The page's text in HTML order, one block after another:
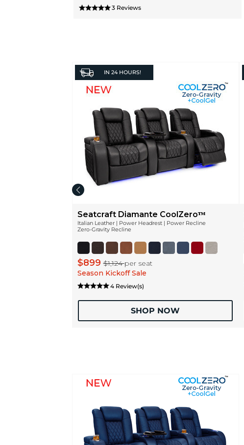
3 Reviews
IN 24 HOURS!
Seatcraft Diamante CoolZeroᵀᴹ
Italian Leather | Power Headrest | Power Recline
Zero-Gravity Recline
$899$1,124per seat
Season Kickoff Sale
4 Review(s)
SHOP NOW